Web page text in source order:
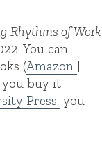
Rhythms of Work
You can
(Amazon |
you buy it
Press, you